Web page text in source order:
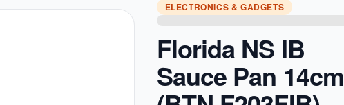
ELECTRONICS & GADGETS
Florida NS IB
Sauce Pan 14cm